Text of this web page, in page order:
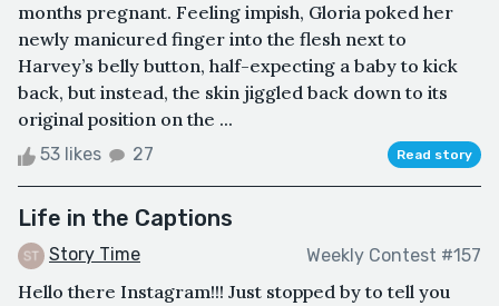
months pregnant. Feeling impish, Gloria poked her
newly manicured finger into the flesh next to
Harvey’s belly button, half-expecting a baby to kick
back, but instead, the skin jiggled back down to its
original position on the ...
53 likes 27 Read story
Life in the Captions
Story Time Weekly Contest #157
Hello there Instagram!!! Just stopped by to tell you